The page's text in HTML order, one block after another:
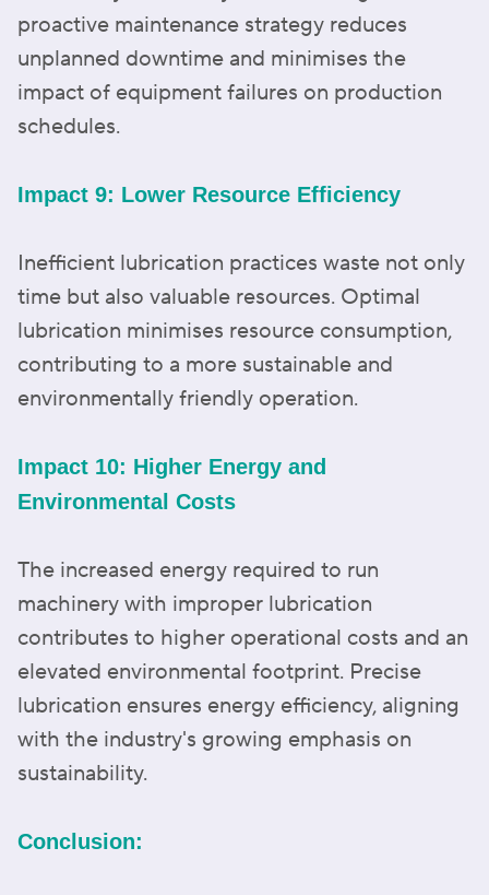
proactive maintenance strategy reduces
unplanned downtime and minimises the
impact of equipment failures on production
schedules.
Impact 9: Lower Resource Efficiency
Inefficient lubrication practices waste not only
time but also valuable resources. Optimal
lubrication minimises resource consumption,
contributing to a more sustainable and
environmentally friendly operation.
Impact 10: Higher Energy and
Environmental Costs
The increased energy required to run
machinery with improper lubrication
contributes to higher operational costs and an
elevated environmental footprint. Precise
lubrication ensures energy efficiency, aligning
with the industry's growing emphasis on
sustainability.
Conclusion: